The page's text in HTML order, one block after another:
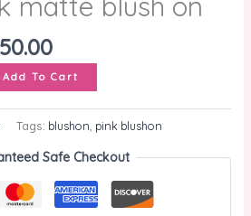
Add To Cart
Tags: blushon pink blushon
Safe Checkout